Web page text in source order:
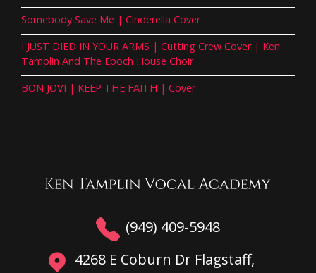
Somebody Save Me | Cinderella Cover
I JUST DIED IN YOUR ARMS | Cutting Crew Cover | Ken
Tamplin And The Epoch House Choir
BON JOVI | KEEP THE FAITH | Cover
(949) 409-5948
4268 E Coburn Dr Flagstaff,